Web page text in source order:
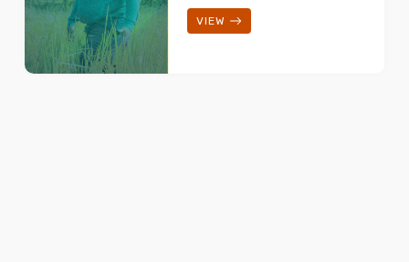
VIEW